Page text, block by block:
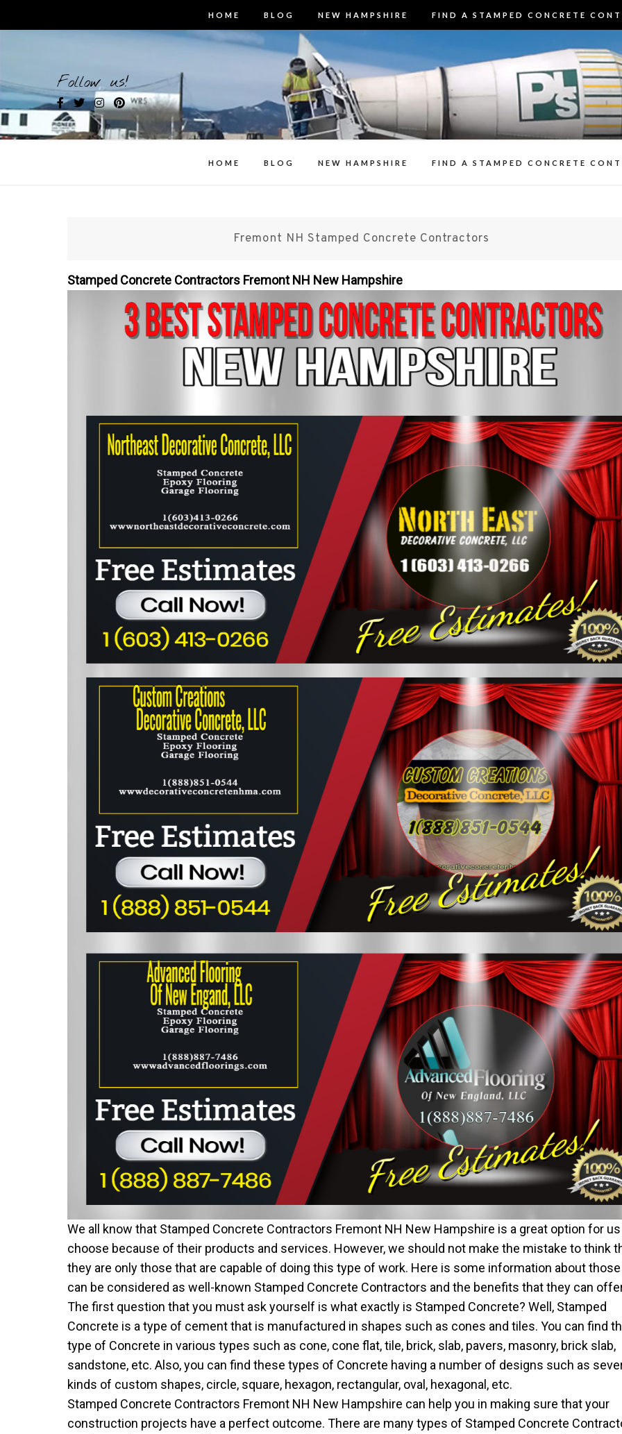
HOME BLOG NEW HAMPSHIRE FIND A STAMPED CONCRETE
Follow us! 3 Best
Best Stamped Concrete Contractors in
in Decorative Concrete Patios,
Resealing
HOME BLOG NEW HAMPSHIRE FIND A STAMPED CONCRETE
Fremont NH Stamped Concrete Contractors
Stamped Concrete Contractors Fremont NH New Hampshire
We all know that Stamped Concrete Contractors Fremont NH New Hampshire is a great option for
choose because of their products and services. However, we should not make the mistake to think
they are only those that are capable of doing this type of work. Here is some information about
can be considered as well-known Stamped Concrete Contractors and the benefits that they can
The first question that you must ask yourself is what exactly is Stamped Concrete? Well, Stamped
Concrete is a type of cement that is manufactured in shapes such as cones and tiles. You can find
type of Concrete in various types such as cone, cone flat, tile, brick, slab, pavers, masonry, brick slab,
sandstone, etc. Also, you can find these types of Concrete having a number of designs such as
kinds of custom shapes, circle, square, hexagon, rectangular, oval, hexagonal, etc.
Stamped Concrete Contractors Fremont NH New Hampshire can help you in making sure that your
construction projects have a perfect outcome. There are many types of Stamped Concrete